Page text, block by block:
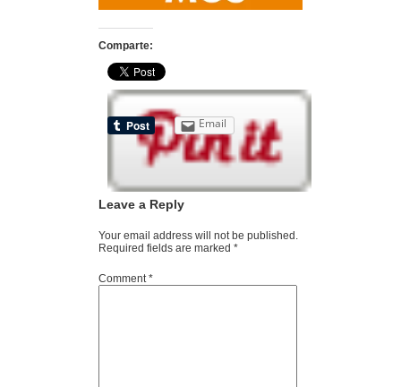
Comparte:
Email
Leave a Reply
Your email address will not be published.
Required fields are marked *
Comment*